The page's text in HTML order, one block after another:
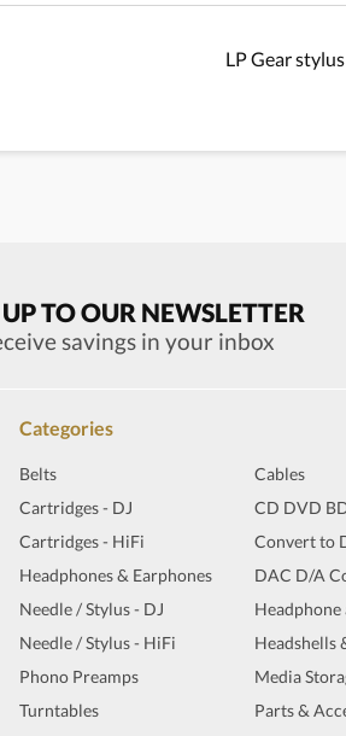
LP Gear
TO OUR NEWSLETTER
savings in your inbox
Categories
Belts
Cartridges - DJ
Cartridges - HiFi
Headphones & Earphones
Needle / Stylus - DJ
Needle / Stylus - HiFi
Phono Preamps
Turntables
Cables
CD DVD
Convert to
DAC D/A
Headphone
Headshells
Media
Parts &